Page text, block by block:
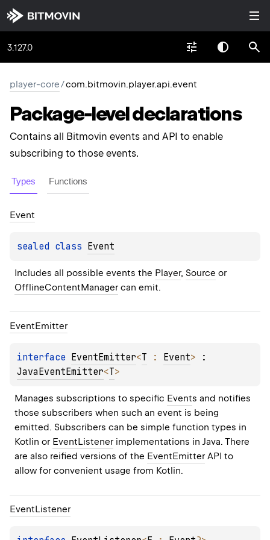
3.127.0
player-core/com.bitmovin.player.api.event
Package-leveldeclarations
Contains all Bitmovin events and API to enable
subscribing to those events.
Types Functions
Event
sealed class Event
Includes all possible events the Player, Source
OfflineContentManager can emit.
EventEmitter
interface EventEmitter<T : Event>
JavaEventEmitter<T>
Manages subscriptions to specific Events and notifies
those subscribers when such an event is being
emitted. Subscribers can be simple function types in
Kotlin or EventListener implementations in Java. There
are also reified versions of the EventEmitter API to
allow for convenient usage from Kotlin.
EventListener